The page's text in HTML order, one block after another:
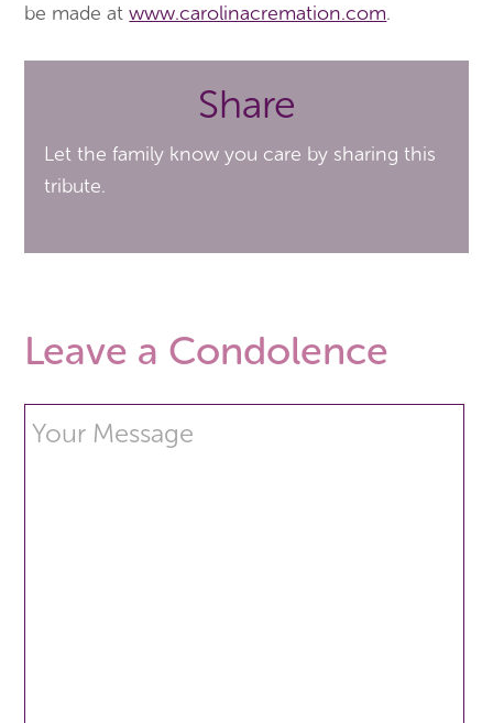
be made atwww.carolinacremation.com.
Share
Let the family know you care by sharing this
tribute.
Leave a Condolence